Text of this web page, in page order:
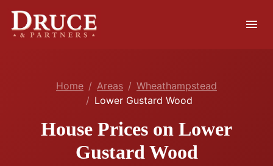
menu
Home Areas
Wheathampstead
Lower Gustard Wood
House Prices on Lower
Gustard Wood